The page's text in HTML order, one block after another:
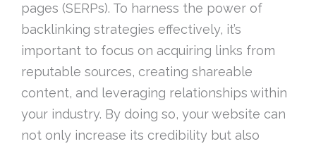
pages (SERPs). To harness the power of
backlinking strategies effectively, it’s
important to focus on acquiring links from
reputable sources, creating shareable
content, and leveraging relationships within
your industry. By doing so, your website can
not only increase its credibility but also